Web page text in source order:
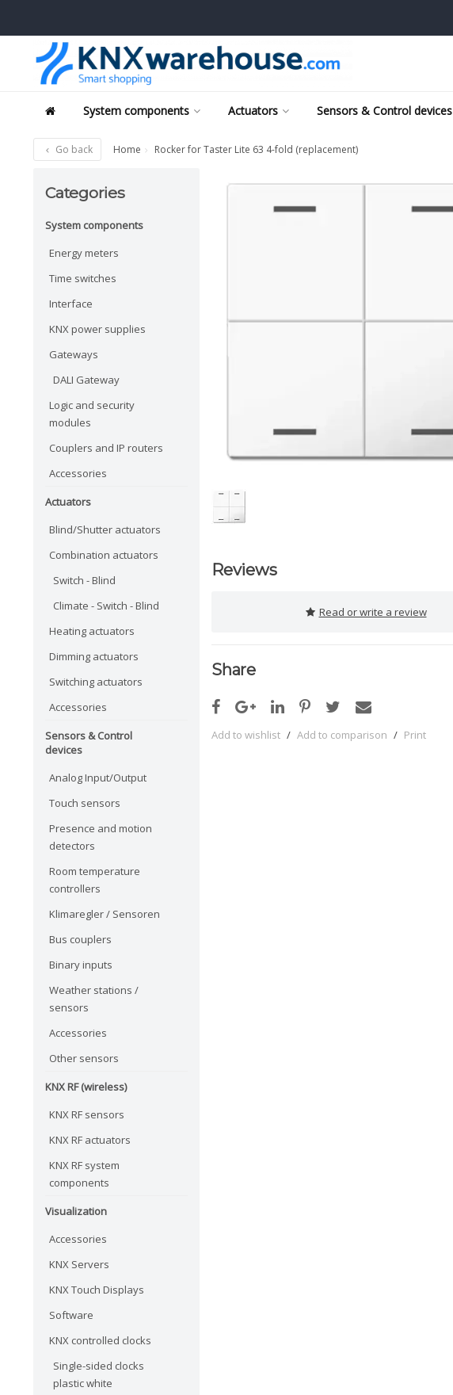
System components Actuators Sensors & Control devices
Go back Home Rocker for Taster Lite 63 4-fold (replacement)
Categories
System components
Energy meters
Time switches
Interface
KNX power supplies
Gateways
DALI Gateway
Logic and security
modules
Couplers and IP routers
Accessories
Actuators
Blind/Shutter actuators
Combination actuators
Switch - Blind
Climate - Switch - Blind
Heating actuators
Dimming actuators
Switching actuators
Accessories
Sensors & Control
devices
Analog Input/Output
Touch sensors
Presence and motion
detectors
Room temperature
controllers
Klimaregler / Sensoren
Bus couplers
Binary inputs
Weather stations /
sensors
Accessories
Other sensors
KNX RF (wireless)
KNX RF sensors
KNX RF actuators
KNX RF system
components
Visualization
Accessories
KNX Servers
KNX Touch Displays
Software
KNX controlled clocks
Single-sided clocks
plastic white
Reviews
Read or write a review
Share
Add to wishlist / Add to comparison / Print